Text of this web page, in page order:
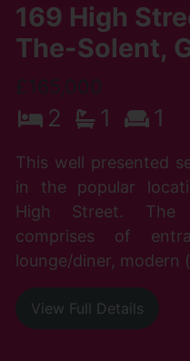
169 High
The-Solent,
£165,000
2 1 1
This well presented
in the popular
High Street. The
comprises of
lounge/diner, modern
View Full Details